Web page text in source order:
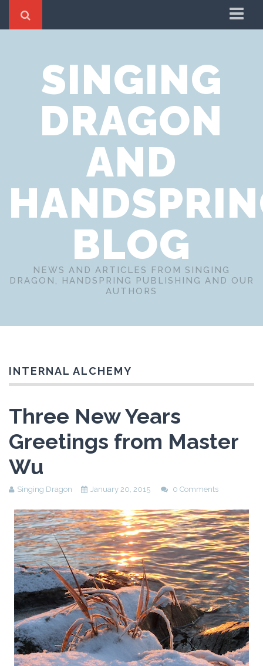
Cookie Policy
Privacy Notice
Website Terms of Use
SINGING
DRAGON
AND
BLOG
NEWS AND ARTICLES FROM SINGING
DRAGON, HANDSPRING PUBLISHING AND OUR
AUTHORS
INTERNAL ALCHEMY
Three New Years
Greetings from Master
Wu
Singing Dragon January 20, 2015 0 Comments